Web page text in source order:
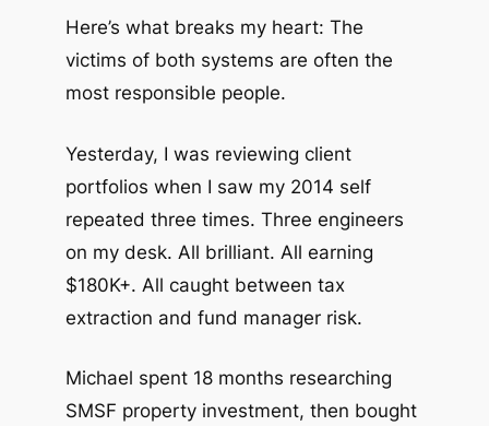
Here’s what breaks my heart: The
victims of both systems are often the
most responsible people.
Yesterday, I was reviewing client
portfolios when I saw my 2014 self
repeated three times. Three engineers
on my desk. All brilliant. All earning
$180K+. All caught between tax
extraction and fund manager risk.
Michael spent 18 months researching
SMSF property investment, then bought